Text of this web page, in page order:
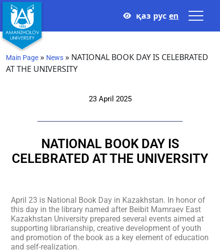
қаз рус en
Main Page » News » NATIONAL BOOK DAY IS CELEBRATED
AT THE UNIVERSITY
23 April 2025
NATIONAL BOOK DAY IS
CELEBRATED AT THE UNIVERSITY
April 23 is National Book Day in Kazakhstan. In honor of
this day in the library named after Beibit Mamraev East
Kazakhstan University prepared several events aimed at
supporting librarianship, creative development of youth
and promotion of the book as a key element of education
and self-realization.